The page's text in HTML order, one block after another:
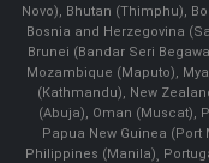
Novo), Bhutan (Thimphu),
Bosnia and Herzegovina
Brunei (Bandar Seri
Mozambique (Maputo),
(Kathmandu), New
(Abuja), Oman (Muscat),
Papua New Guinea (Port
Philippines (Manila)¸